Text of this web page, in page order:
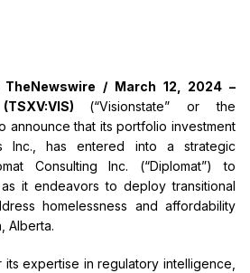
TheNewswire / March 12, 2024 –
(“Visionstate” or the
announce that its portfolio investment
Inc., has entered into a strategic
Consulting Inc. (“Diplomat”) to
it endeavors to deploy transitional
homelessness and affordability
Alberta.
expertise in regulatory intelligence,